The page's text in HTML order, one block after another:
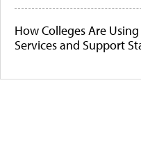
How Colleges Are
Services and Support